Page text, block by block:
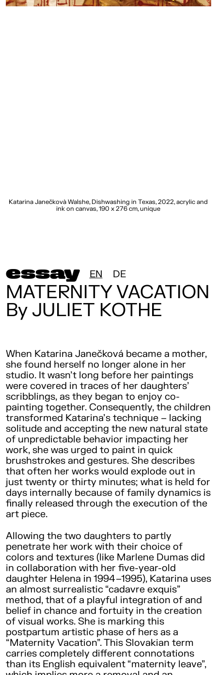
Katarina Janečkovà Walshe, Dishwashing in Texas, 2022, acrylic and
ink on canvas, 190 x 276 cm, unique
essay EN DE
MATERNITY VACATION
By JULIET KOTHE
When Katarina Janečková became a mother,
she found herself no longer alone in her
studio. It wasn’t long before her paintings
were covered in traces of her daughters’
scribblings, as they began to enjoy co-
painting together. Consequently, the children
transformed Katarina’s technique – lacking
solitude and accepting the new natural state
of unpredictable behavior impacting her
work, she was urged to paint in quick
brushstrokes and gestures. She describes
that often her works would explode out in
just twenty or thirty minutes; what is held for
days internally because of family dynamics is
finally released through the execution of the
art piece.
Allowing the two daughters to partly
penetrate her work with their choice of
colors and textures (like Marlene Dumas did
in collaboration with her five-year-old
daughter Helena in 1994–1995), Katarina uses
an almost surrealistic “cadavre exquis”
method, that of a playful integration of and
belief in chance and fortuity in the creation
of visual works. She is marking this
postpartum artistic phase of hers as a
“Maternity Vacation”. This Slovakian term
carries completely different connotations
than its English equivalent “maternity leave”,